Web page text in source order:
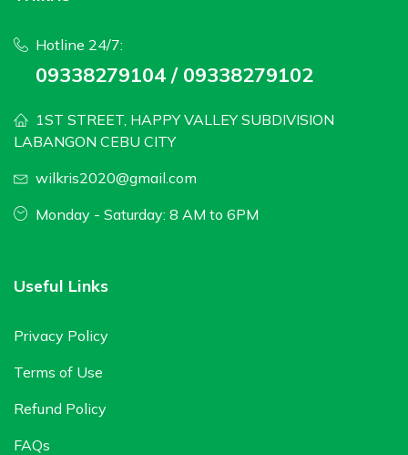
Hotline 24/7:
09338279104 / 09338279102
1ST STREET, HAPPY VALLEY SUBDIVISION
LABANGON CEBU CITY
wilkris2020@gmail.com
Monday - Saturday: 8 AM to 6PM
Useful Links
Privacy Policy
Terms of Use
Refund Policy
FAQs